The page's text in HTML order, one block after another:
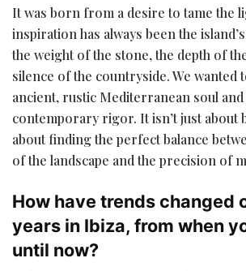
It was born from a desire to tame the
inspiration has always been the
the weight of the stone, the depth of
silence of the countryside. We wanted
ancient, rustic Mediterranean soul
contemporary rigor. It isn’t just about
about finding the perfect balance
of the landscape and the precision of
How have trends changed
years in Ibiza, from when
until now?